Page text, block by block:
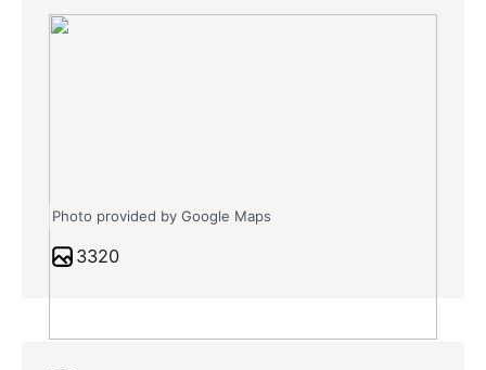
Photo provided by Google Maps
3320